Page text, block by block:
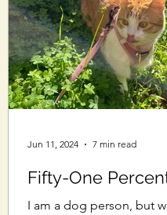
Fifty-One
I am a dog person, but
Jun 11, 2024 7 min read